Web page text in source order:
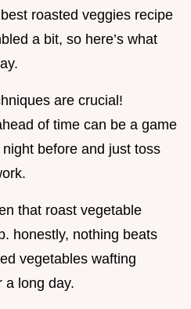
roasted veggies recipe
a bit, so here’s what
are crucial!
of time can be a game
before and just toss
that roast vegetable
honestly, nothing beats
vegetables wafting
a long day.